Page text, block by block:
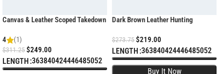
Canvas & Leather Scoped Takedown
4
(1)
$311.25$249.00
LENGTH 363840424446485052
Dark Brown Leather Hunting
$273.75$219.00
LENGTH 363840424446485052